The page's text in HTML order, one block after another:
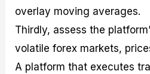
overlay moving averages.
Thirdly, assess the
volatile forex markets,
A platform that executes